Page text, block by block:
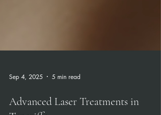
Sep 4, 2025 5 min read